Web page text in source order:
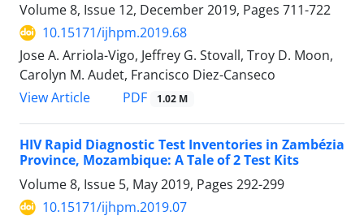
Volume 8, Issue 12, December 2019, Pages 711-722
10.15171/ijhpm.2019.68
Jose A. Arriola-Vigo, Jeffrey G. Stovall, Troy D. Moon,
Carolyn M. Audet, Francisco Diez-Canseco
View Article
PDF 1.02 M
HIV Rapid Diagnostic Test Inventories in Zambézia
Province, Mozambique: A Tale of 2 Test Kits
Volume 8, Issue 5, May 2019, Pages 292-299
10.15171/ijhpm.2019.07